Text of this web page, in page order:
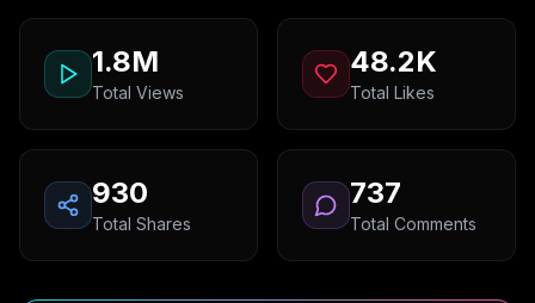
1.8M
Total Views
48.2K
Total Likes
930
Total Shares
737
Total Comments